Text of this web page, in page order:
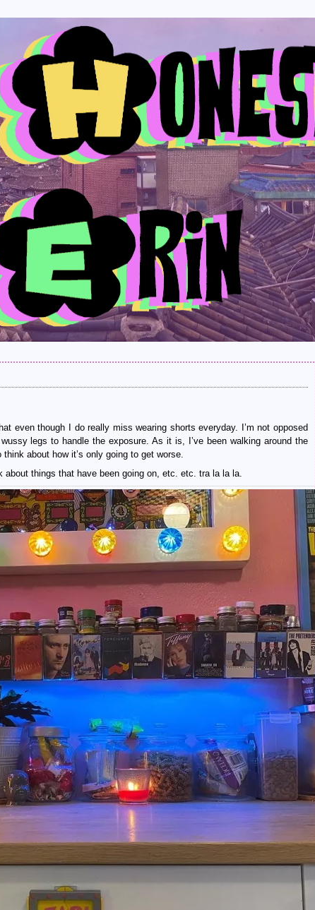
even though I do really miss wearing shorts everyday. I’m not opposed
legs to handle the exposure. As it is, I’ve been walking around the
about how it’s only going to get worse.
about things that have been going on, etc. etc. tra la la la.